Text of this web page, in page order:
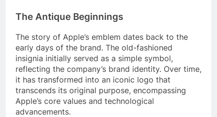
The Antique Beginnings
The story of Apple’s emblem dates back to the
early days of the brand. The old-fashioned
insignia initially served as a simple symbol,
reflecting the company’s brand identity. Over time,
it has transformed into an iconic logo that
transcends its original purpose, encompassing
Apple’s core values and technological
advancements.